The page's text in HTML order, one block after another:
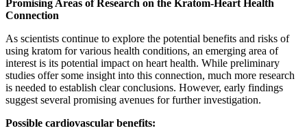
Promising Areas of Research on the Kratom-Heart Health
Connection
As scientists continue to explore the potential benefits and risks of
using kratom for various health conditions, an emerging area of
interest is its potential impact on heart health. While preliminary
studies offer some insight into this connection, much more research
is needed to establish clear conclusions. However, early findings
suggest several promising avenues for further investigation.
Possible cardiovascular benefits: